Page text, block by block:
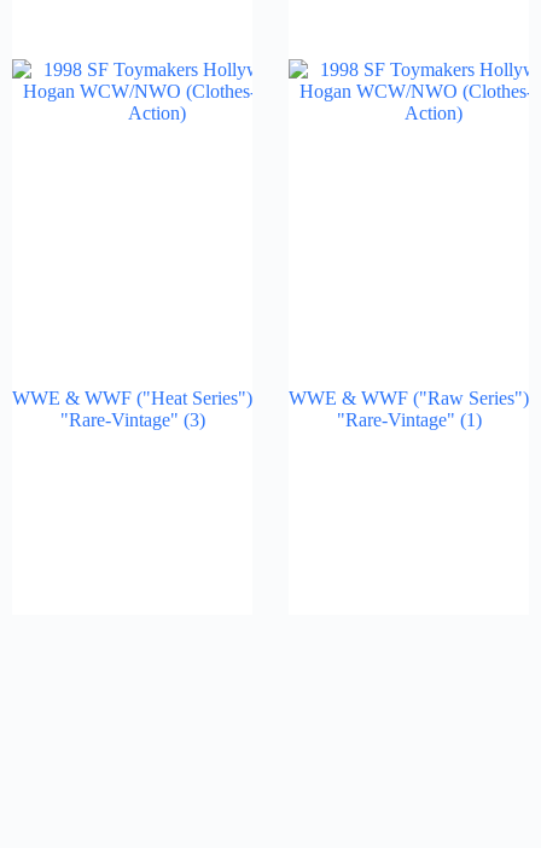
WWE & WWF ("Heat Series")
"Rare-Vintage" (3)
WWE & WWF ("Raw Series")
"Rare-Vintage" (1)